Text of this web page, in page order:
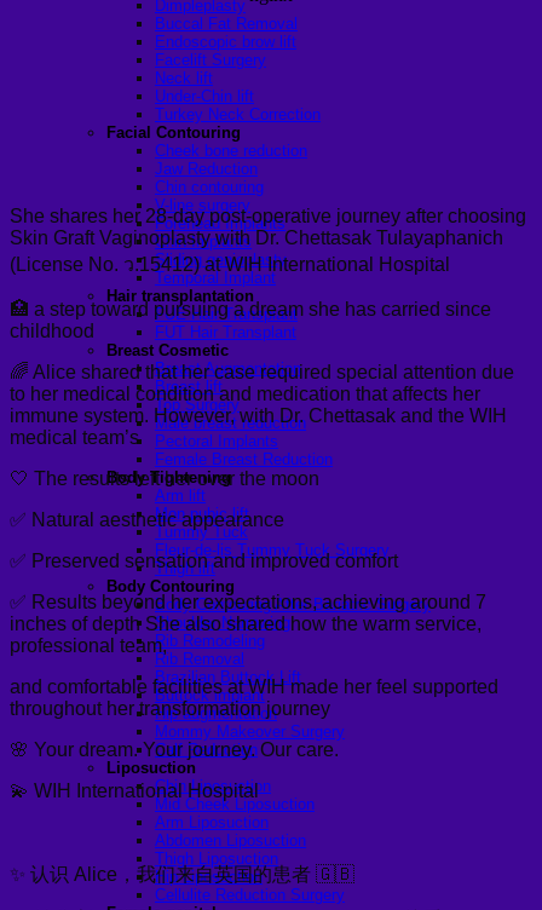
Dimpleplasty
Buccal Fat Removal
Endoscopic brow lift
Facelift Surgery
Neck lift
Under-Chin lift
Turkey Neck Correction
Facial Contouring
Cheek bone reduction
Jaw Reduction
Chin contouring
V-line surgery
Forehead Implants
Chin Implants
Sliding genioplasty
Temporal Implant
Hair transplantation
FUE Hair Transplant
FUT Hair Transplant
Breast Cosmetic
Breast Augmentation
Breast lift
Top Surgery
Male breast reduction
Pectoral Implants
Female Breast Reduction
Body Tightening
Arm lift
Mon pubic lift
Tummy Tuck
Fleur-de-lis Tummy Tuck Surgery
Thigh lift
Body Contouring
Body Contouring After Bariatric Surgery
Shoulder Narrowing
Rib Remodeling
Rib Removal
Brazilian Buttock Lift
Buttock implant
Hip augmentation
Mommy Makeover Surgery
Calf Reduction
Liposuction
Chin Liposuction
Mid Cheek Liposuction
Arm Liposuction
Abdomen Liposuction
Thigh Liposuction
Hip Liposuction
Cellulite Reduction Surgery
She shares her 28-day post-operative journey after choosing
Skin Graft Vaginoplasty with Dr. Chettasak Tulayaphanich
(License No. ว.15412) at WIH International Hospital
🏥 a step toward pursuing a dream she has carried since
childhood
🌈 Alice shared that her case required special attention due
to her medical condition and medication that affects her
immune system. However, with Dr. Chettasak and the WIH
medical team’s
🤍 The results left her over the moon
✅ Natural aesthetic appearance
✅ Preserved sensation and improved comfort
✅ Results beyond her expectations, achieving around 7
inches of depth She also shared how the warm service,
professional team,
and comfortable facilities at WIH made her feel supported
throughout her transformation journey
🌸 Your dream. Your journey. Our care.
💫 WIH International Hospital
✨ 认识 Alice，我们来自英国的患者 🇬🇧